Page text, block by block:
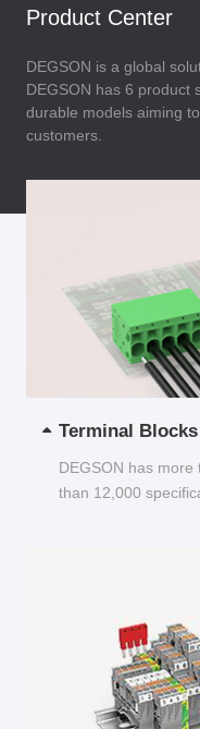
Product Center
DEGSON is a global
DEGSON has 6 product
durable models aiming
customers.
Terminal Blocks
DEGSON has
than 12,000